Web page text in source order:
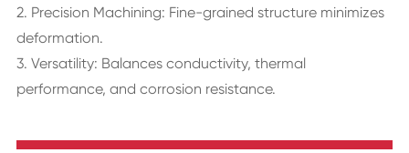
2. Precision Machining: Fine-grained structure minimizes
deformation.
3. Versatility: Balances conductivity, thermal
performance, and corrosion resistance.